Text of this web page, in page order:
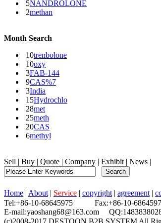
5NANDROLONE
2methan
Month Search
10trenbolone
10oxy
3FAB-144
9CAS%7
3India
15Hydrochlo
28met
25meth
20CAS
6methyl
Sell | Buy | Quote | Company | Exhibit | News |
Home | About | Service | copyright | agreement |
Tel:+86-10-68645975 Fax:+86-10-
E-mail:yaoshang68@163.com
(c)2008-2017 DESTOON B2B SYSTEM All